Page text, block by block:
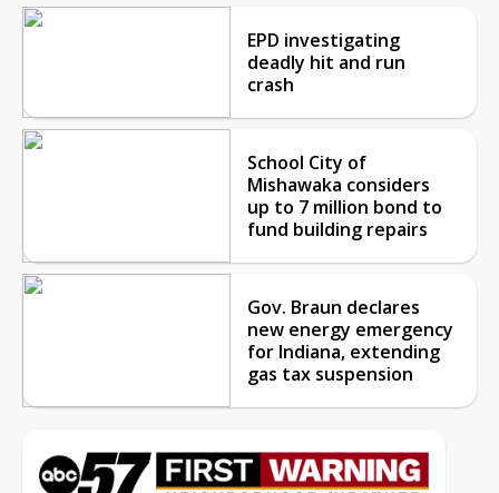
EPD investigating
deadly hit and run
crash
School City of
Mishawaka considers
up to 7 million bond to
fund building repairs
Gov. Braun declares
new energy emergency
for Indiana, extending
gas tax suspension